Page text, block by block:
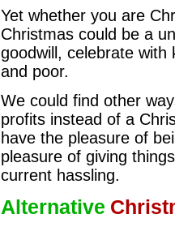
Yet whether you are
Christmas could be a
goodwill, celebrate
and poor.
We could find other
profits instead of a
have the pleasure of
pleasure of giving
current hassling.
Alternative